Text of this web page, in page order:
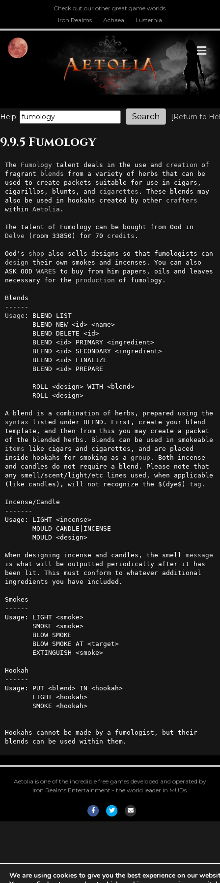
Check out our other great game worlds.
Iron Realms
Achaea Lusternia
Help: [Return to
9.9.5 Fumology
The Fumology talent deals in the use and creation of
fragrant
blends from a variety of herbs that can be
used to create packets suitable for use in cigars,
cigarillos, blunts, and cigarettes . These blends may
also be used in hookahs created by other crafters
within Aetolia .
Delve (room 33850) for 70 credits .
Ood's shop
design their own smokes and incenses. You can also
ASK OOD WARES to buy from him papers, oils and leaves
necessary for the production of fumology.
Blends
Usage : BLEND LIST
syntax listed under BLEND. First, create your blend
template, and then from this you may create a packet
items like cigars and cigarettes, and are placed
inside hookahs for smoking as a group . Both incense
and candles do not require a blend. Please note that
any smell/scent/light/etc lines used, when applicable
(like candles), will not recognize the $(dye$) tag .
Incense/Candle
-------
Usage: LIGHT <incense>
When designing incense and candles, the smell message
is what will be outputted periodically after it has
been lit. This must conform to whatever additional
ingredients you have included.
Smokes
------
Usage: LIGHT <smoke>
Hookah
------
Usage: PUT <blend> IN <hookah>
Hookahs cannot be made by a fumologist, but their
blends can be used within them.
Aetolia is one of the incredible free games developed and operated by
Iron Realms Entertainment - the world leader in MUDs.
FacebookTwitterEmail
We are using cookies to give you the best experience on our